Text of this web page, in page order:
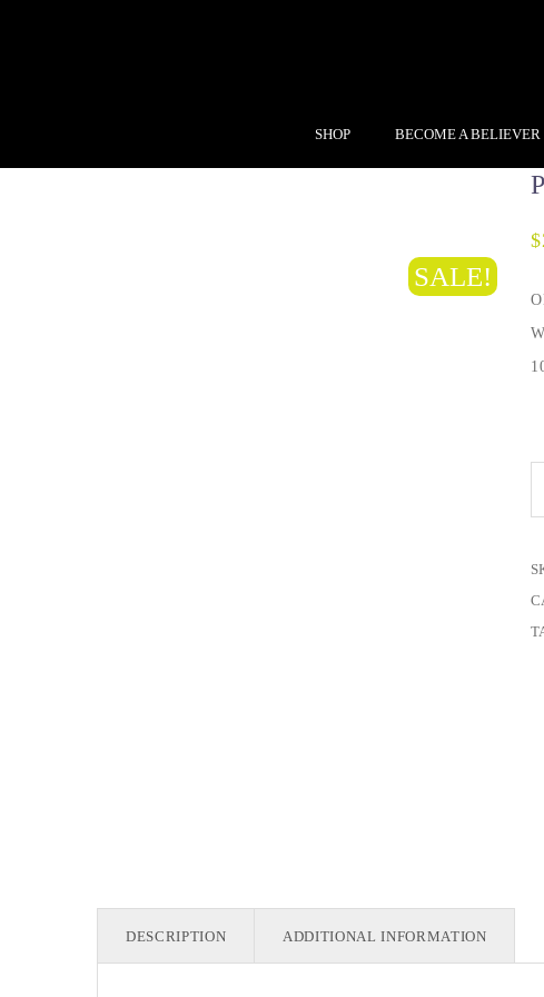
SHOP BECOME A BELIEVER
SALE!
$
DESCRIPTION ADDITIONAL INFORMATION